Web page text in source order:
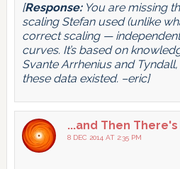
[Response:You are missing
scaling Stefan used (unlike
correct scaling —
curves. It’s based on
Svante Arrhenius and
these data existed. –eric]
...and Then There's
8 DEC 2014 AT 2:35 PM